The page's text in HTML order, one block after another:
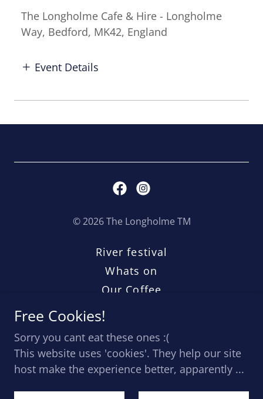
The Longholme Cafe & Hire - Longholme
Way, Bedford, MK42, England
Event Details
© 2026 The Longholme TM
River festival
Whats on
Our Coffee
Coffee Trailer
Free Cookies!
Sorry you cant eat these ones :(
This website uses 'cookies'. They help our site
host make the experience better, apparently ...